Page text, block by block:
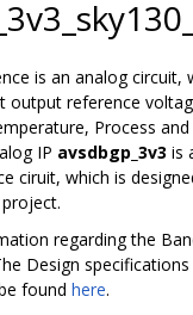
is an analog circuit,
output reference
Process and
IP avsdbgp_3v3 is
ciruit, which is
regarding the
Design
found here.